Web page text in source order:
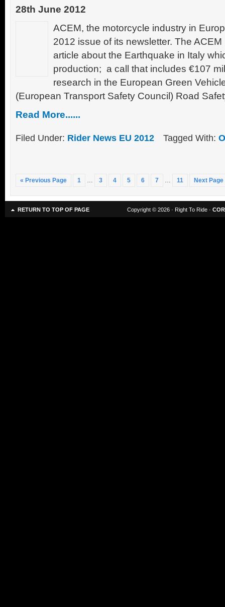
28th June 2012
ACEM, the motorcycle industry in
2012 issue of its newsletter. The
article about the Earthquake in Italy
production; a call that includes €107
research in the European Green
(European Transport Safety Council) Road
Read More......
Filed Under: Rider News EU 2012 Tagged With:
« Previous Page 1 … 3 4 5 6 7 … 11 Next Page
RETURN TO TOP OF PAGE Copyright © 2026 · Right To Ride ·